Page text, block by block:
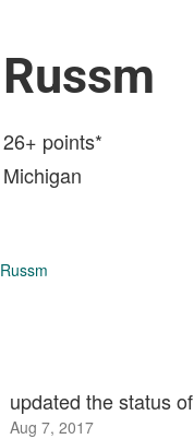
Russm
26+ points*
Michigan
Russm
updated the status of
Aug 7, 2017